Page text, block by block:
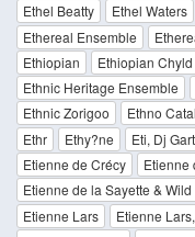
Ethel Beatty
Ethel Waters
Ethereal Ensemble
Ethiopian
Ethiopian Chyld
Ethnic Heritage Ensemble
Ethnic Zorigoo
Ethno
Ethr
Ethy?ne Eti, Dj
Etienne de Crécy
Etienne
Etienne de la Sayette &
Etienne Lars
Etienne